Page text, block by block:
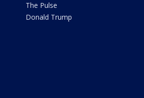
The Pulse
Donald Trump